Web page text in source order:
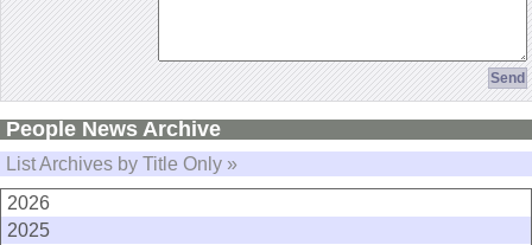
People News Archive
List Archives by Title Only »
2026
2025